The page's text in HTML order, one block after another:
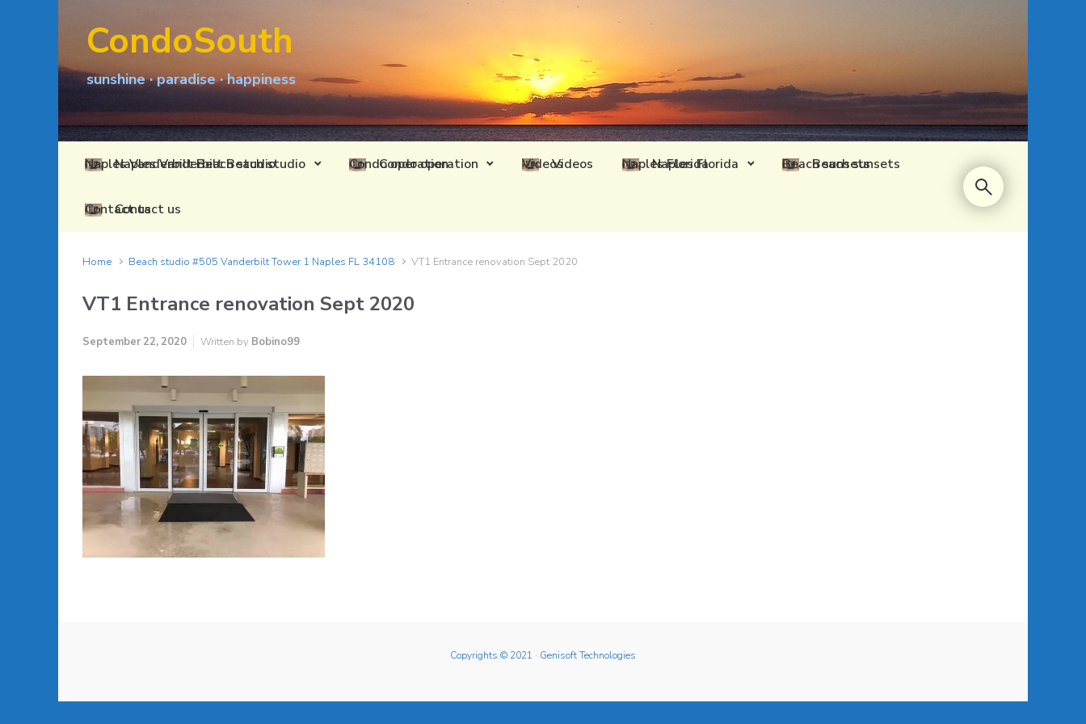
CondoSouth
sunshine · paradise · happiness
Naples Vanderbilt Beach studio Condo operation Videos Naples Florida Beach sunsets
Contact us
Home Beach studio #505 Vanderbilt Tower 1 Naples FL 34108 VT1 Entrance renovation Sept 2020
VT1 Entrance renovation Sept 2020
September 22, 2020 Written by Bobino99
Copyrights © 2021 · Genisoft Technologies